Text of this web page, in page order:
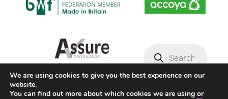
search
Privacy Policy Terms & conditions
We are using cookies to give you the best experience on our
website.
You can find out more about which cookies we are using or